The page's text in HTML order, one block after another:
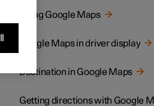
Using Google Maps
Google Maps in driver display
Destination in Google Maps